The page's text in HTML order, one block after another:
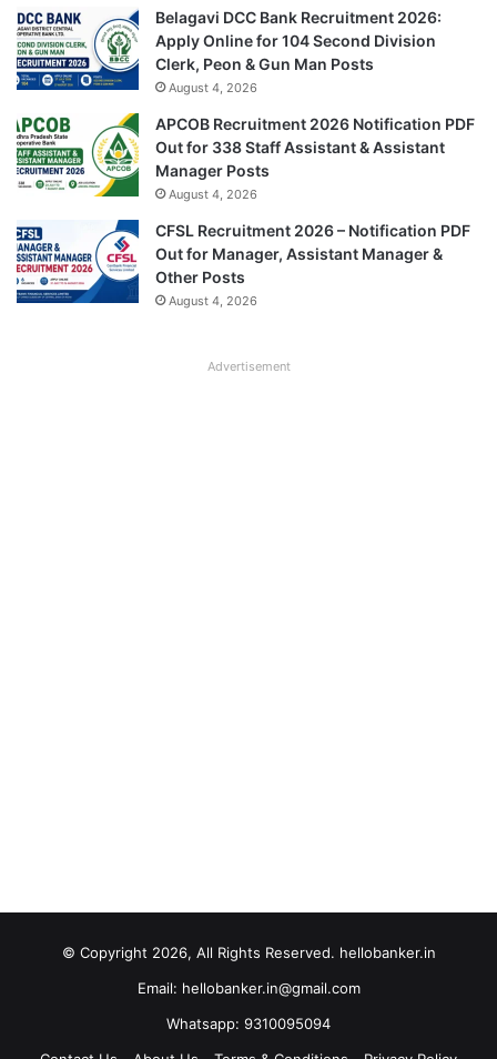
Belagavi DCC Bank Recruitment 2026:
Apply Online for 104 Second Division
Clerk, Peon & Gun Man Posts
August 4, 2026
APCOB Recruitment 2026 Notification PDF
Out for 338 Staff Assistant & Assistant
Manager Posts
August 4, 2026
CFSL Recruitment 2026 – Notification PDF
Out for Manager, Assistant Manager &
Other Posts
August 4, 2026
Advertisement
© Copyright 2026, All Rights Reserved. hellobanker.in
Email: hellobanker.in@gmail.com
Whatsapp: 9310095094